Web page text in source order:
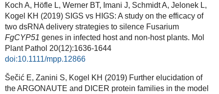
Koch A, Höfle L, Werner BT, Imani J, Schmidt A, Jelonek L,
Kogel KH (2019) SIGS vs HIGS: A study on the efficacy of
two dsRNA delivery strategies to silence Fusarium
FgCYP51 genes in infected host and non-host plants. Mol
Plant Pathol 20(12):1636-1644
doi:10.1111/mpp.12866
Šečić E, Zanini S, Kogel KH (2019) Further elucidation of
the ARGONAUTE and DICER protein families in the model